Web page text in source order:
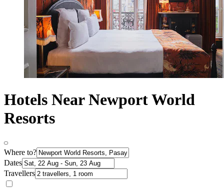
Hotels Near Newport World
Resorts
Where to?
Dates
Travellers